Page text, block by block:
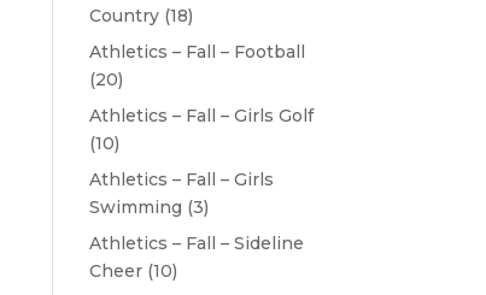
Country (18)
Athletics – Fall – Football
(20)
Athletics – Fall – Girls Golf
(10)
Athletics – Fall – Girls
Swimming (3)
Athletics – Fall – Sideline
Cheer (10)